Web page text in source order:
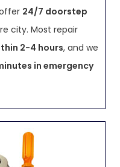
24/7 doorstep
city. Most repair
2-4 hours, and we
in emergency